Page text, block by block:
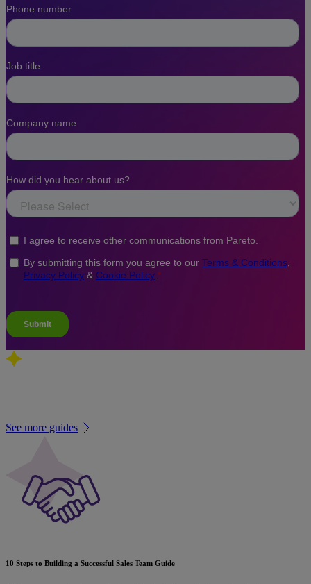
See more guides
10 Steps to Building a Successful Sales Team Guide